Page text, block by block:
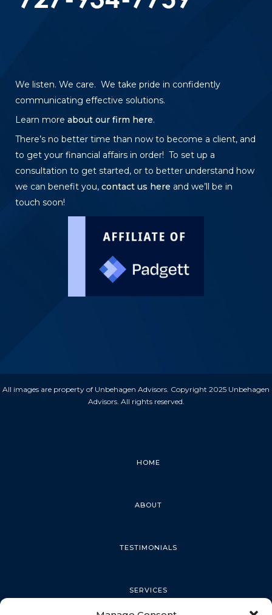
We listen. We care. We take pride in confidently
communicating effective solutions.
Learn more about our firm here.
There’s no better time than now to become a client, and
to get your financial affairs in order! To set up a
consultation to get started, or to better understand how
we can benefit you, contact us here and we’ll be in
touch soon!
All images are property of Unbehagen Advisors. Copyright 2025 Unbehagen
Advisors. All rights reserved.
HOME
ABOUT
TESTIMONIALS
SERVICES